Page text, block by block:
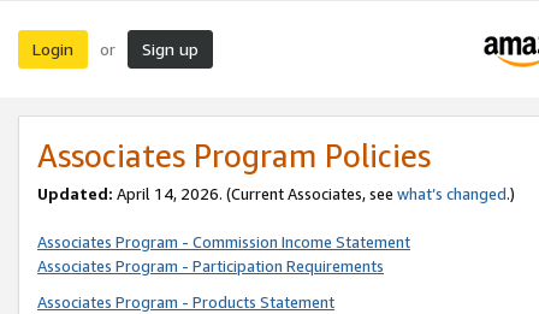
Login or Sign up
Associates Program Policies
Updated: April 14, 2026. (Current Associates, see what’s changed.)
Associates Program - Commission Income Statement
Associates Program - Participation Requirements
Associates Program - Products Statement